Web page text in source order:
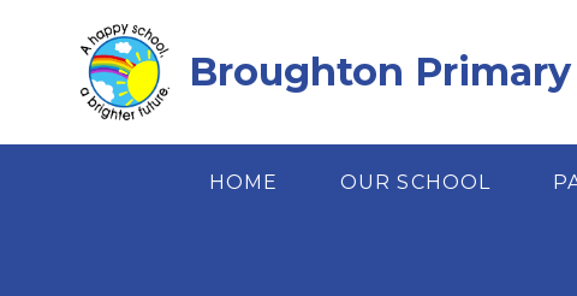
Broughton Primary
HOME OUR SCHOOL